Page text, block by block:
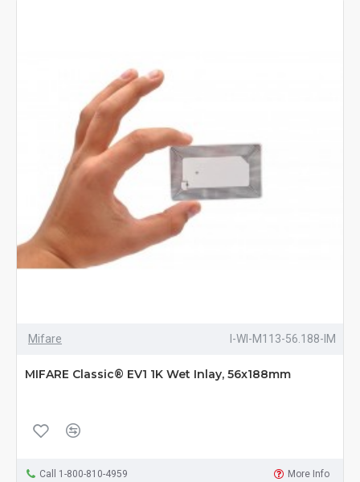
Mifare I-WI-M113-56.188-IM
MIFARE Classic® EV1 1K Wet Inlay, 56x188mm
Call 1-800-810-4959 More Info